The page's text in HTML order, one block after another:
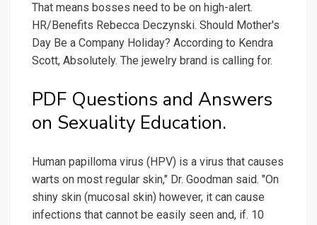
That means bosses need to be on high-alert.
HR/Benefits Rebecca Deczynski. Should Mother's
Day Be a Company Holiday? According to Kendra
Scott, Absolutely. The jewelry brand is calling for.
PDF Questions and Answers
on Sexuality Education.
Human papilloma virus (HPV) is a virus that causes
warts on most regular skin," Dr. Goodman said. "On
shiny skin (mucosal skin) however, it can cause
infections that cannot be easily seen and, if. 10